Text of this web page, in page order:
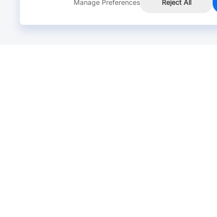
Manage Preferences Reject All